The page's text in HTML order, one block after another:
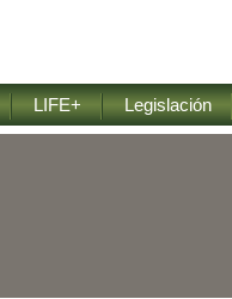
LIFE+ Legislación